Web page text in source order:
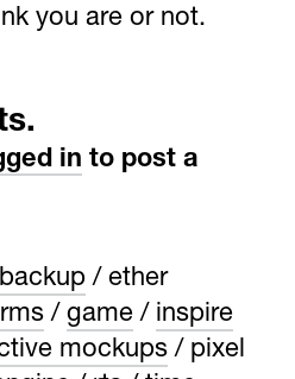
you are or not.
in to post a
ether
game
inspire
mockups
pixel